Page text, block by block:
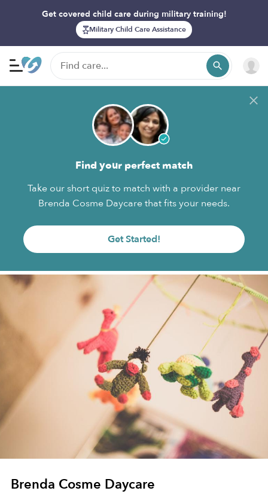
Get covered child care during military training!
Military Child Care Assistance
Find your perfect match
Take our short quiz to match with a provider near
Brenda Cosme Daycare that fits your needs.
Get Started!
Brenda Cosme Daycare